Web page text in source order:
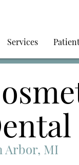
Services
Arbor, MI